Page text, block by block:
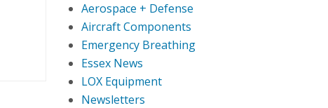
Aerospace + Defense
Aircraft Components
Emergency Breathing
Essex News
LOX Equipment
Newsletters